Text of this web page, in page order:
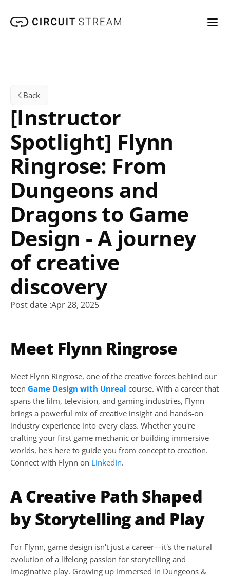
Back
[Instructor
Spotlight] Flynn
Ringrose: From
Dungeons and
Dragons to Game
Design - A journey
of creative
discovery
Post date :Apr 28, 2025
Meet Flynn Ringrose
Meet Flynn Ringrose, one of the creative forces behind our
teen Game Design with Unreal course. With a career that
spans the film, television, and gaming industries, Flynn
brings a powerful mix of creative insight and hands-on
industry experience into every class. Whether you're
crafting your first game mechanic or building immersive
worlds, he's here to guide you from concept to creation.
Connect with Flynn on LinkedIn.
A Creative Path Shaped
by Storytelling and Play
For Flynn, game design isn't just a career—it's the natural
evolution of a lifelong passion for storytelling and
imaginative play. Growing up immersed in Dungeons &